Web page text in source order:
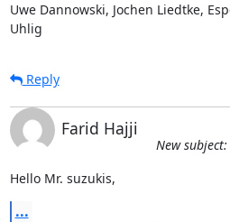
Uwe Dannowski, Jochen Liedtke,
Uhlig
Reply
Farid Hajji
New
Hello Mr. suzukis,
...